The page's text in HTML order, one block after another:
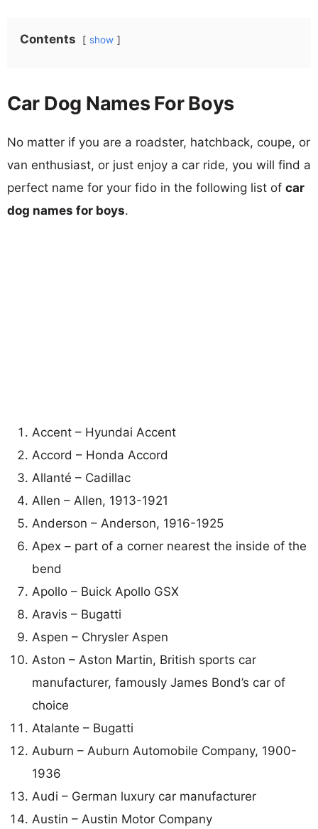
Contents show
Car Dog Names For Boys
No matter if you are a roadster, hatchback, coupe, or
van enthusiast, or just enjoy a car ride, you will find a
perfect name for your fido in the following list of car
dog names for boys.
Accent – Hyundai Accent
Accord – Honda Accord
Allanté – Cadillac
Allen – Allen, 1913-1921
Anderson – Anderson, 1916-1925
Apex – part of a corner nearest the inside of the
bend
Apollo – Buick Apollo GSX
Aravis – Bugatti
Aspen – Chrysler Aspen
Aston – Aston Martin, British sports car
manufacturer, famously James Bond’s car of
choice
Atalante – Bugatti
Auburn – Auburn Automobile Company, 1900-
1936
Audi – German luxury car manufacturer
Austin – Austin Motor Company